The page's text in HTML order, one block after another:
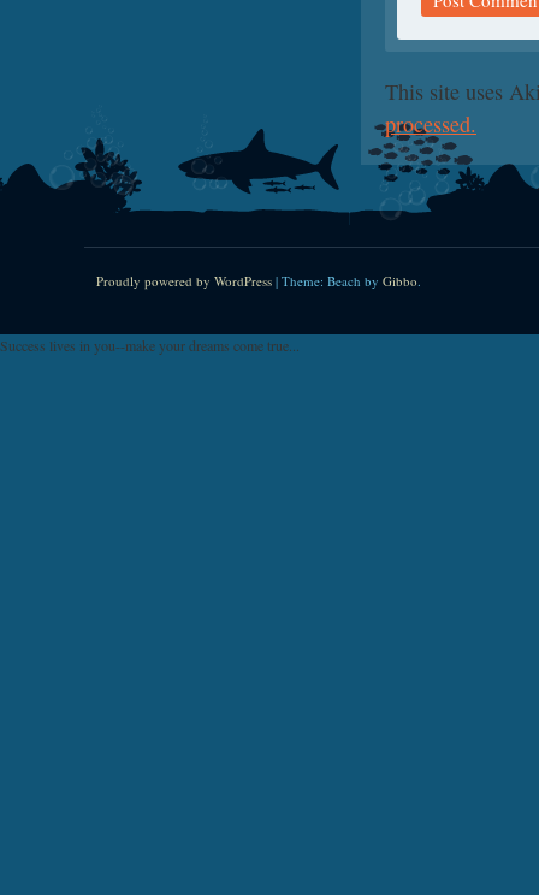
This site uses
processed.
Proudly powered by WordPress | Theme: Beach by Gibbo.
Success lives in you--make your dreams come true...